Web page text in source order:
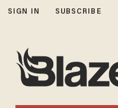
SIGN IN SUBSCRIBE